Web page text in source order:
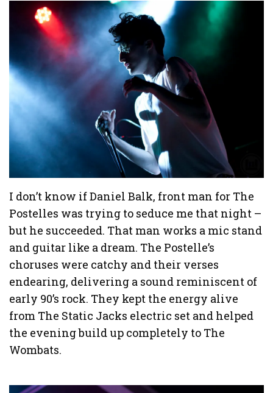
I don’t know if Daniel Balk, front man for The
Postelles was trying to seduce me that night –
but he succeeded. That man works a mic stand
and guitar like a dream. The Postelle’s
choruses were catchy and their verses
endearing, delivering a sound reminiscent of
early 90’s rock. They kept the energy alive
from The Static Jacks electric set and helped
the evening build up completely to The
Wombats.